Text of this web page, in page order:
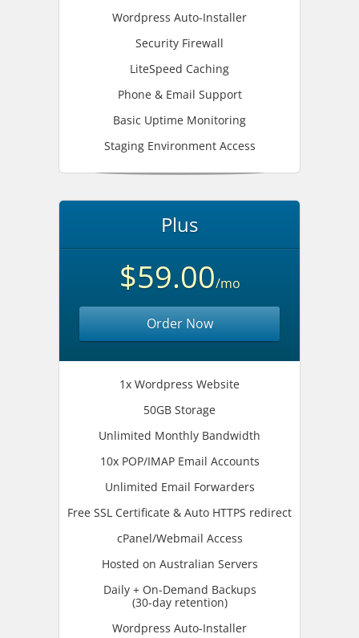
Wordpress Auto-Installer
Security Firewall
LiteSpeed Caching
Phone & Email Support
Basic Uptime Monitoring
Staging Environment Access
Plus
$59.00/mo
Order Now
1x Wordpress Website
50GB Storage
Unlimited Monthly Bandwidth
10x POP/IMAP Email Accounts
Unlimited Email Forwarders
Free SSL Certificate & Auto HTTPS redirect
cPanel/Webmail Access
Hosted on Australian Servers
Daily + On-Demand Backups
(30-day retention)
Wordpress Auto-Installer